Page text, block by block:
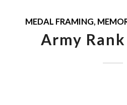
MEDAL FRAMING,
Army